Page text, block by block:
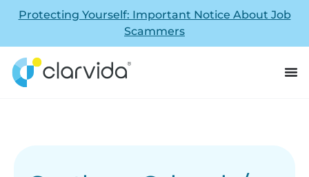
Protecting Yourself: Important Notice About Job
Scammers